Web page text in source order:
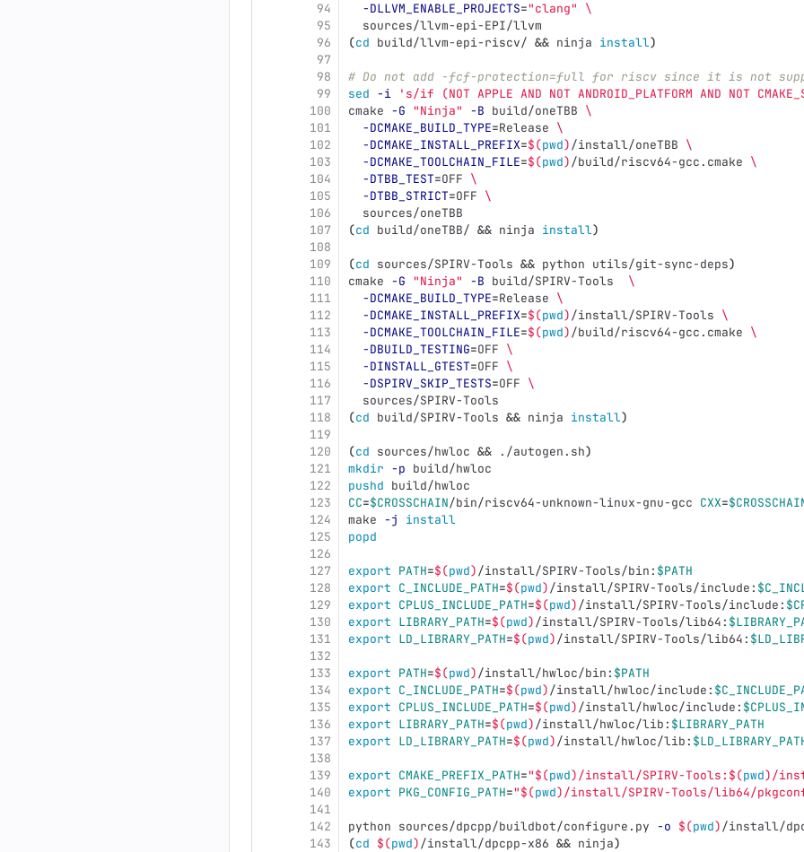
94
95
96
97
98
99
100
101
102
103
104
105
106
107
108
109
110
111
112
113
114
115
116
117
118
119
120
121
122
123
124
125
126
127
128
129
130
131
132
133
134
135
136
137
138
139
140
141
142
143
-DLLVM_ENABLE_PROJECTS="clang"
\
  sources/llvm-epi-EPI/llvm
(cd build/llvm-epi-riscv/ && ninja install)
# Do not add -fcf-protection=full for riscv since it is not
sed -i
's/if (NOT APPLE AND NOT ANDROID_PLATFORM AND NOT
cmake -G "Ninja" -B build/oneTBB \
-DCMAKE_BUILD_TYPE=Release \
-DCMAKE_INSTALL_PREFIX=$(pwd)/install/oneTBB \
-DCMAKE_TOOLCHAIN_FILE=$(pwd)/build/riscv64-gcc.cmake \
-DTBB_TEST=OFF \
-DTBB_STRICT=OFF \
  sources/oneTBB
(cd build/oneTBB/ && ninja install)
(cd sources/SPIRV-Tools && python utils/git-sync-deps)
cmake -G "Ninja" -B build/SPIRV-Tools \
-DCMAKE_BUILD_TYPE=Release \
-DCMAKE_INSTALL_PREFIX=$(pwd)/install/SPIRV-Tools \
-DCMAKE_TOOLCHAIN_FILE=$(pwd)/build/riscv64-gcc.cmake \
-DBUILD_TESTING=OFF \
-DINSTALL_GTEST=OFF \
-DSPIRV_SKIP_TESTS=OFF \
  sources/SPIRV-Tools
(cd build/SPIRV-Tools && ninja install)
(cd sources/hwloc && ./autogen.sh)
mkdir -p build/hwloc
pushd build/hwloc
CC=$CROSSCHAIN/bin/riscv64-unknown-linux-gnu-gcc CXX=
make -j
install
popd
export PATH=$(pwd)/install/SPIRV-Tools/bin: $PATH
export C_INCLUDE_PATH=$(pwd)/install/SPIRV-Tools/include:
export CPLUS_INCLUDE_PATH=$(pwd)/install/SPIRV-Tools/include:
export LIBRARY_PATH=$(pwd)/install/SPIRV-Tools/lib64:
export LD_LIBRARY_PATH=$(pwd)/install/SPIRV-Tools/lib64:
export PATH=$(pwd)/install/hwloc/bin: $PATH
export C_INCLUDE_PATH=$(pwd)/install/hwloc/include:
export CPLUS_INCLUDE_PATH=$(pwd)/install/hwloc/include:
export LIBRARY_PATH=$(pwd)/install/hwloc/lib: $LIBRARY_PATH
export LD_LIBRARY_PATH=$(pwd)/install/hwloc/lib:
export CMAKE_PREFIX_PATH="$(pwd)/install/SPIRV-Tools: $(pwd)/
export PKG_CONFIG_PATH="$(pwd)/install/SPIRV-Tools/lib64/
python sources/dpcpp/buildbot/configure.py -o $(pwd)/install/
(cd $(pwd)/install/dpcpp-x86 && ninja)